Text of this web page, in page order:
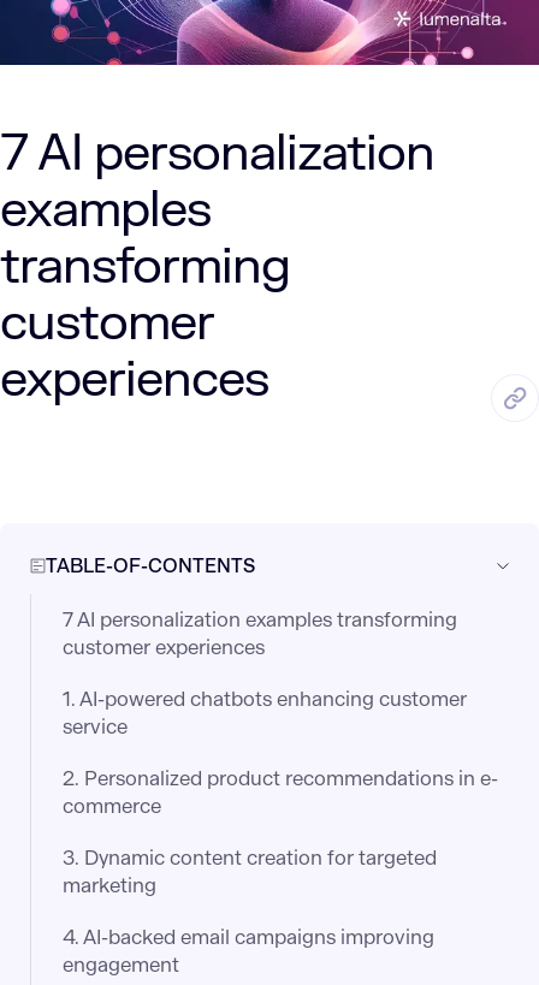
7 AI personalization
examples
transforming
customer
experiences
APR. 20, 2025
5 Min Read
TABLE-OF-CONTENTS
7 AI personalization examples transforming
customer experiences
1. AI-powered chatbots enhancing customer
service
2. Personalized product recommendations in e-
commerce​
3. Dynamic content creation for targeted
marketing​
4. AI-backed email campaigns improving
engagement​